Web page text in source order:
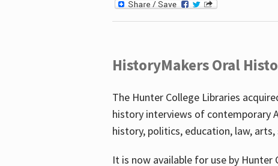
HistoryMakers Oral
The Hunter College Libraries
history interviews of contemporary
history, politics, education, law,
It is now available for use by